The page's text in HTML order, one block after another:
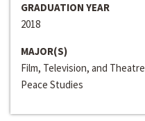
GRADUATION YEAR
2018
MAJOR(S)
Film, Television, and Theatre
Peace Studies